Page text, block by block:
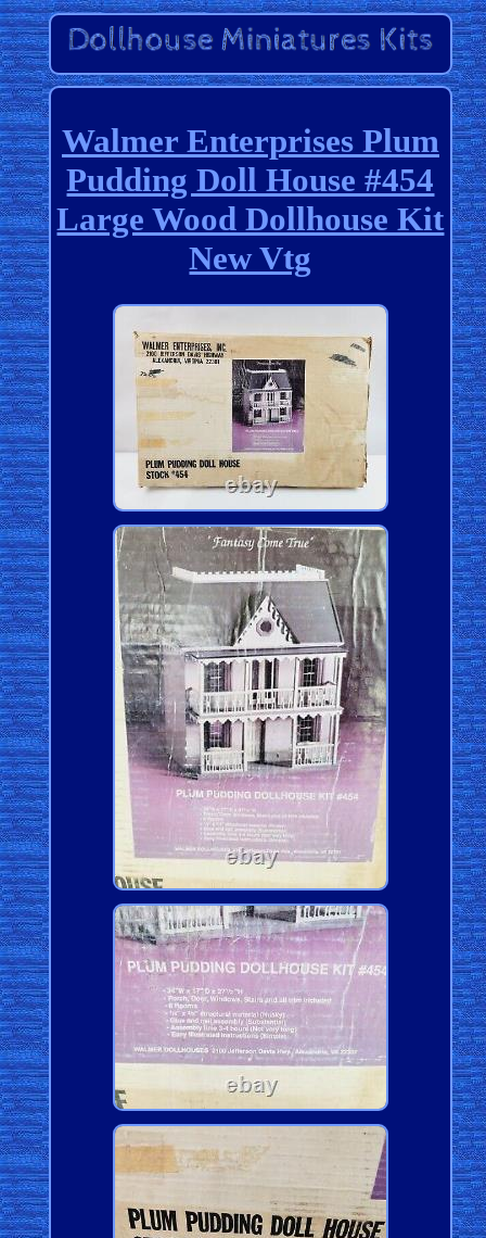
Walmer Enterprises Plum
Pudding Doll House #454
Large Wood Dollhouse Kit
New Vtg